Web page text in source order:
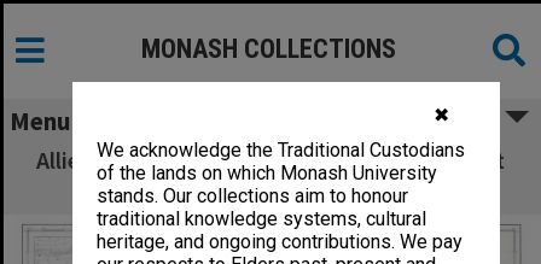
✖
We acknowledge the Traditional Custodians
of the lands on which Monash University
stands. Our collections aim to honour
traditional knowledge systems, cultural
heritage, and ongoing contributions. We pay
MONASH COLLECTIONS
Menu
Allied Geographical Section: WWII South West
Pacific Area Special Reports